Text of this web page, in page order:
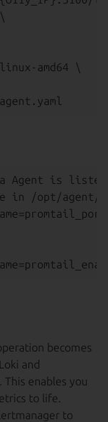
amd64 \
Agent is
in /opt/agent/
becomes
and
This enables you
to life.
to